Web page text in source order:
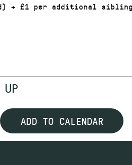
+ £1 per additional sibling
ADD TO CALENDAR